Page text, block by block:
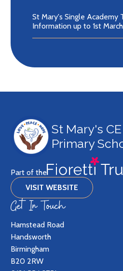
St Mary's Single Academy
Information up to 1st
St Mary's CE
Primary
Part of the
VISIT WEBSITE
Get In Touch
Hamstead Road
Handsworth
Birmingham
B20 2RW